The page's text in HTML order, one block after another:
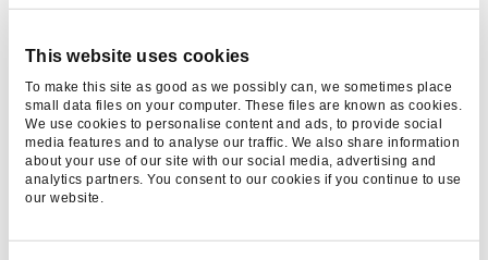
This website uses cookies
To make this site as good as we possibly can, we sometimes place
small data files on your computer. These files are known as cookies.
We use cookies to personalise content and ads, to provide social
media features and to analyse our traffic. We also share information
about your use of our site with our social media, advertising and
analytics partners. You consent to our cookies if you continue to use
our website.
Roadmap – what is next step for the
plugins?
As the EU cookie law implementation deadline
is approaching we are looking into alternatives
same useful information to the site owners,